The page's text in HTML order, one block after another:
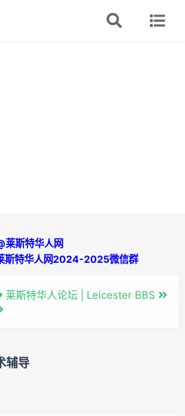
莱斯特华人网
斯特华人网2024-2025微信群
莱斯特华人论坛 | Leicester BBS
辅导